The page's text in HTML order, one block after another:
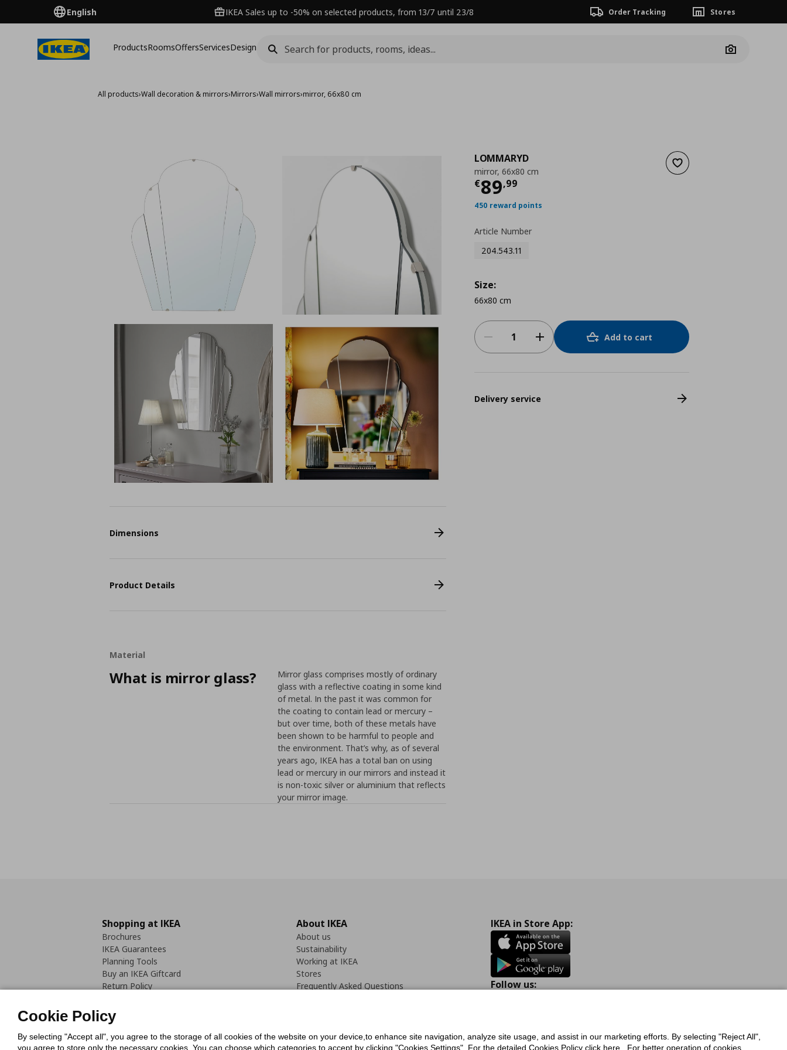
English IKEA Sales up to -50% on selected products, from 13/7 until 23/8 Order Tracking Stores
ProductsRoomsOffersServicesDesign
Camera
All products›Wall decoration & mirrors›Mirrors›Wall mirrors›mirror, 66x80 cm
Add to wishlist
LOMMARYD
mirror, 66x80 cm
€89,99
Τρέχουσα τιμή
450 reward points
Article Number
204.543.11
Size:
66x80 cm
Add to cart
Delivery service
Dimensions
Product Details
Material
What is mirror glass?
Mirror glass comprises mostly of ordinary
glass with a reflective coating in some kind
of metal. In the past it was common for
the coating to contain lead or mercury –
but over time, both of these metals have
been shown to be harmful to people and
the environment. That’s why, as of several
years ago, IKEA has a total ban on using
lead or mercury in our mirrors and instead it
is non-toxic silver or aluminium that reflects
your mirror image.
Shopping at IKEA
Brochures
IKEA Guarantees
Planning Tools
Buy an IKEA Giftcard
Return Policy
About IKEA
About us
Sustainability
Working at IKEA
Stores
Frequently Asked Questions
IKEA in Store App:
Follow us:
Cookie Policy
By selecting "Accept all", you agree to the storage of all cookies of the website on your device,to enhance site navigation, analyze site usage, and assist in our marketing efforts. By selecting "Reject All",
you agree to store only the necessary cookies. You can choose which categories to accept by clicking "Cookies Settings". For the detailed Cookies Policy click here . For better operation of cookies,